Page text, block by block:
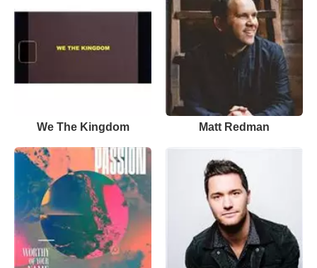
We The Kingdom Matt Redman